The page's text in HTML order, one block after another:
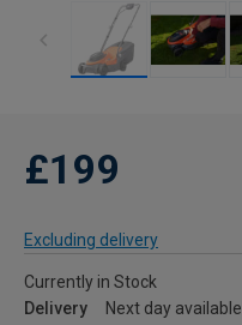
£199
Excluding delivery
Currently in Stock
Delivery
Next day available